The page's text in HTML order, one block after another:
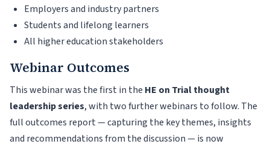
Employers and industry partners
Students and lifelong learners
All higher education stakeholders
Webinar Outcomes
This webinar was the first in the HE on Trial thought
leadership series, with two further webinars to follow. The
full outcomes report — capturing the key themes, insights
and recommendations from the discussion — is now